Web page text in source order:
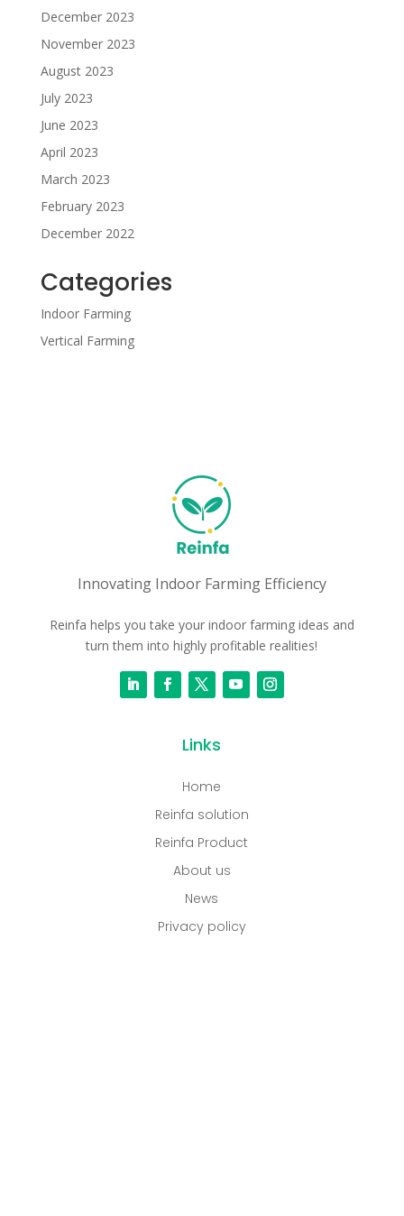
December 2023
November 2023
August 2023
July 2023
June 2023
April 2023
March 2023
February 2023
December 2022
Categories
Indoor Farming
Vertical Farming
Innovating Indoor Farming Efficiency
Reinfa helps you take your indoor farming ideas and
turn them into highly profitable realities!
Links
Home
Reinfa solution
Reinfa Product
About us
News
Privacy policy